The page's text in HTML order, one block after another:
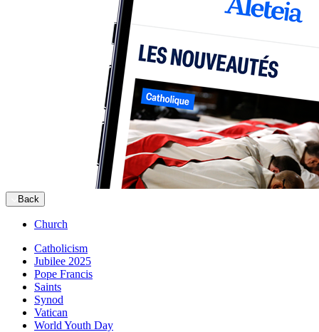
Back
Church
Catholicism
Jubilee 2025
Pope Francis
Saints
Synod
Vatican
World Youth Day